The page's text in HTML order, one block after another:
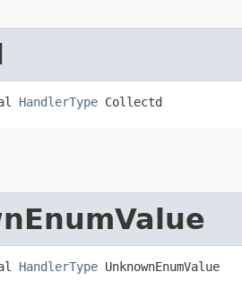
HandlerType Collectd
HandlerType UnknownEnumValue